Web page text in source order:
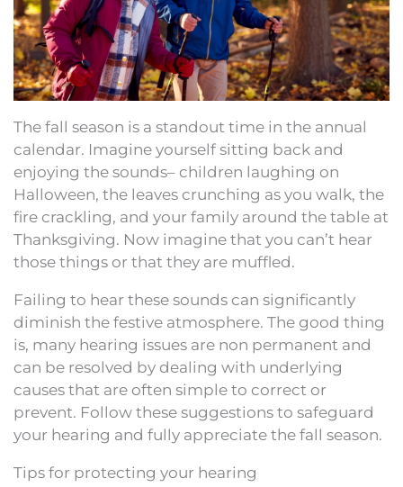
The fall season is a standout time in the annual
calendar. Imagine yourself sitting back and
enjoying the sounds– children laughing on
Halloween, the leaves crunching as you walk, the
fire crackling, and your family around the table at
Thanksgiving. Now imagine that you can’t hear
those things or that they are muffled.
Failing to hear these sounds can significantly
diminish the festive atmosphere. The good thing
is, many hearing issues are non permanent and
can be resolved by dealing with underlying
causes that are often simple to correct or
prevent. Follow these suggestions to safeguard
your hearing and fully appreciate the fall season.
Tips for protecting your hearing